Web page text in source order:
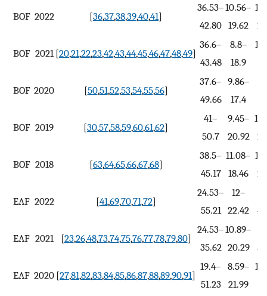
BOF 2022 [36,37,38,39,40,41]
36.53–
42.80
10.56–
19.62
BOF 2021 [20,21,22,23,42,43,44,45,46,47,48,49]
36.6–
43.48
8.8–
18.9
BOF 2020 [50,51,52,53,54,55,56]
37.6–
49.66
9.86–
17.4
BOF 2019 [30,57,58,59,60,61,62]
41–
50.7
9.45–
20.92
BOF 2018 [63,64,65,66,67,68]
38.5–
45.17
11.08–
18.46
EAF 2022 [41,69,70,71,72]
24.53–
55.21
12–
22.42
EAF 2021 [23,26,48,73,74,75,76,77,78,79,80]
24.53–
35.62
10.89–
20.29
EAF 2020 [27,81,82,83,84,85,86,87,88,89,90,91]
19.4–
51.23
8.59–
21.99